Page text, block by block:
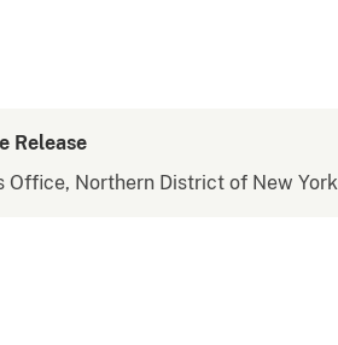
Release
Office, Northern District of New York